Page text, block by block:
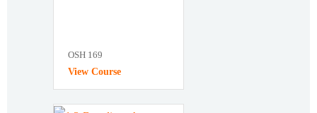
OSH 169
View Course